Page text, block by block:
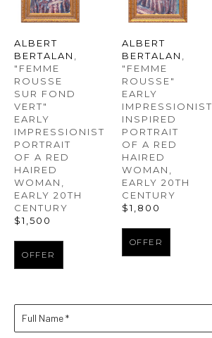
ALBERT
BERTALAN
"FEMME
ROUSSE
SUR FOND
VERT"
EARLY
IMPRESSIONIST
PORTRAIT
OF A RED
HAIRED
WOMAN
EARLY 20TH
CENTURY
$1,500
OFFER
ALBERT
BERTALAN
"FEMME
ROUSSE"
EARLY
IMPRESSIONIST
INSPIRED
PORTRAIT
OF A RED
HAIRED
WOMAN
EARLY 20TH
CENTURY
$1,800
OFFER
Full Name *